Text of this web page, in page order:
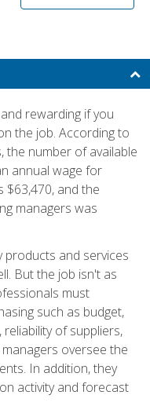
rewarding if you
the job. According to
the number of available
annual wage for
$63,470, and the
managers was
products and services
But the job isn't as
must
such as budget,
reliability of suppliers,
oversee the
In addition, they
activity and forecast